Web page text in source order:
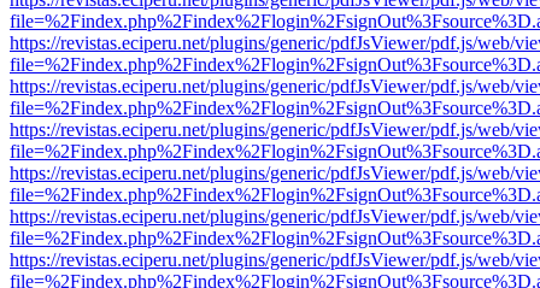
https://revistas.eciperu.net/plugins/generic/pdfJsViewer/pdf.js/web/
https://revistas.eciperu.net/plugins/generic/pdfJsViewer/pdf.js/web/
https://revistas.eciperu.net/plugins/generic/pdfJsViewer/pdf.js/web/
https://revistas.eciperu.net/plugins/generic/pdfJsViewer/pdf.js/web/
https://revistas.eciperu.net/plugins/generic/pdfJsViewer/pdf.js/web/
https://revistas.eciperu.net/plugins/generic/pdfJsViewer/pdf.js/web/